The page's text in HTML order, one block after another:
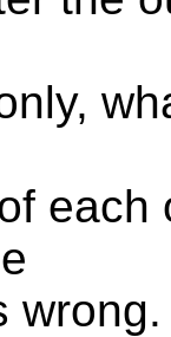
wrong.